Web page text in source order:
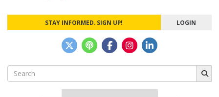
STAY INFORMED. SIGN UP! LOGIN
Search
for: